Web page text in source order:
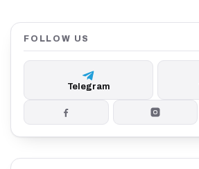
FOLLOW US
Telegram